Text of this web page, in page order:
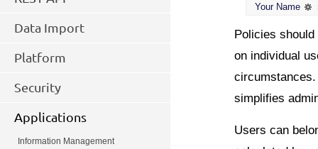
Your Name
Policies
on individual
simplifies
Users can
Data Import
Platform
Security
Applications
Information Management